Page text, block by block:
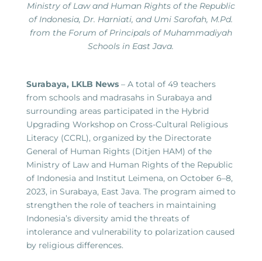
Ministry of Law and Human Rights of the Republic
of Indonesia, Dr. Harniati, and Umi Sarofah, M.Pd.
from the Forum of Principals of Muhammadiyah
Schools in East Java.
Surabaya, LKLB News– A total of 49 teachers
from schools and madrasahs in Surabaya and
surrounding areas participated in the Hybrid
Upgrading Workshop on Cross-Cultural Religious
Literacy (CCRL), organized by the Directorate
General of Human Rights (Ditjen HAM) of the
Ministry of Law and Human Rights of the Republic
of Indonesia and Institut Leimena, on October 6–8,
2023, in Surabaya, East Java. The program aimed to
strengthen the role of teachers in maintaining
Indonesia’s diversity amid the threats of
intolerance and vulnerability to polarization caused
by religious differences.